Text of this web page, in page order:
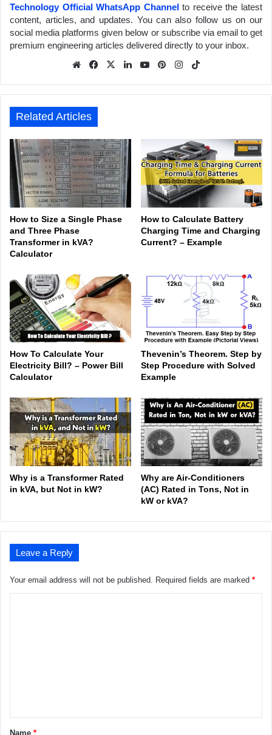
Technology Official WhatsApp Channelto receive the latest
content, articles, and updates. You can also follow us on our
social media platforms given below or subscribe via email to get
premium engineering articles delivered directly to your inbox.
We
e
Fa
ook
X
Lin
In
Yo
be
Pin
est
Inst
am
Related Articles
How to Size a Single Phase
and Three Phase
Transformer in kVA?
Calculator
How to Calculate Battery
Charging Time and Charging
Current? – Example
How To Calculate Your
Electricity Bill? – Power Bill
Calculator
Thevenin’s Theorem. Step by
Step Procedure with Solved
Example
Why is a Transformer Rated
in kVA, but Not in kW?
Why are Air-Conditioners
(AC) Rated in Tons, Not in
kW or kVA?
Leave a Reply
Your email address will not be published. Required fields are marked *
*Name *